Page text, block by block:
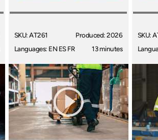
SKU: AT261
Languages: EN ES FR
Produced: 2026
13 minutes
SKU: